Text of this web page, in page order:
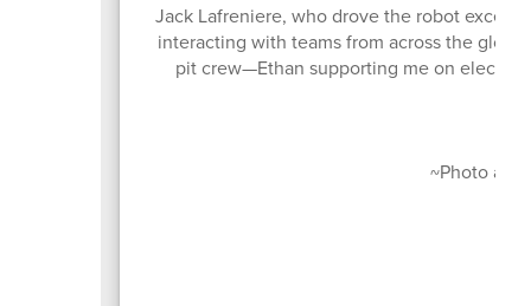
Jack Lafreniere, who drove the robot
interacting with teams from across the
pit crew—Ethan supporting me on
~Photo